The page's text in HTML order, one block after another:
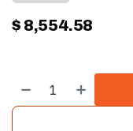
$ 8,554.58